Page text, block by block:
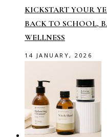
KICKSTART YOUR
BACK TO SCHOOL,
WELLNESS
14 JANUARY, 2026